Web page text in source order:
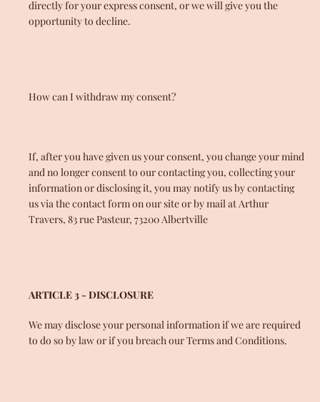
directly for your express consent, or we will give you the
opportunity to decline.
How can I withdraw my consent?
If, after you have given us your consent, you change your mind
and no longer consent to our contacting you, collecting your
information or disclosing it, you may notify us by contacting
us via the contact form on our site or by mail at Arthur
Travers, 83 rue Pasteur, 73200 Albertville
ARTICLE 3 - DISCLOSURE
We may disclose your personal information if we are required
to do so by law or if you breach our Terms and Conditions.